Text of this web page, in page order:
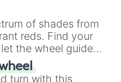
Wheel" simplifies
it a fun and easy
of shades from
reds. Find your
the wheel guide
turn with this